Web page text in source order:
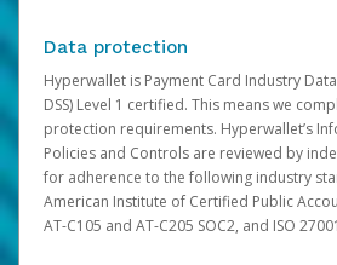
Data protection
Hyperwallet is Payment Card Industry
DSS) Level 1 certified. This means we
protection requirements. Hyperwallet’s
Policies and Controls are reviewed by
for adherence to the following industry
American Institute of Certified Public
AT-C105 and AT-C205 SOC2, and ISO